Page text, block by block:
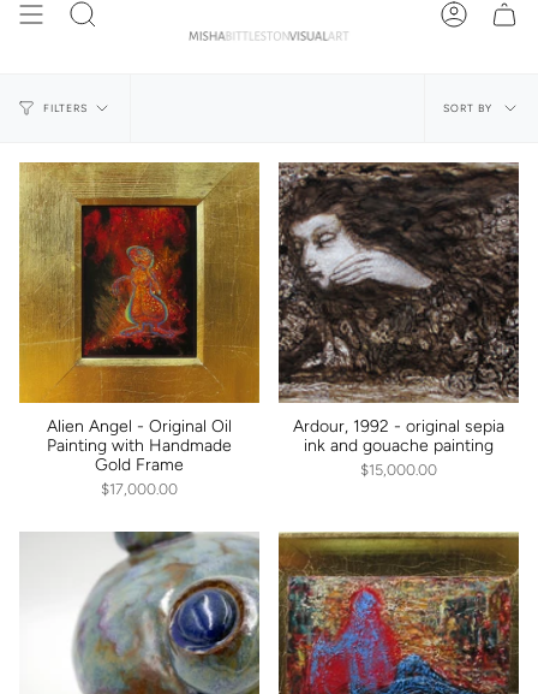
Skip
Search Account
FILTERS
Sort
by
SORT BY
Alien Angel - Original Oil
Painting with Handmade
Gold Frame
$17,000.00
Ardour, 1992 - original sepia
ink and gouache painting
$15,000.00